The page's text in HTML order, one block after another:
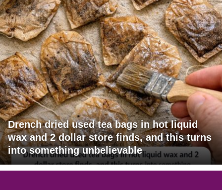
Drench dried used tea bags in hot liquid
wax and 2 dollar store finds, and this turns
into something unbelievable